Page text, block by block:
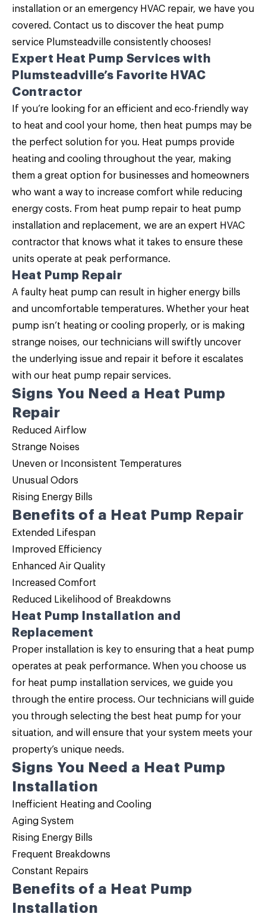
installation or an emergency HVAC repair, we have you
covered. Contact us to discover the heat pump
service Plumsteadville consistently chooses!
Expert Heat Pump Services with
Plumsteadville’s Favorite HVAC
Contractor
If you’re looking for an efficient and eco-friendly way
to heat and cool your home, then heat pumps may be
the perfect solution for you. Heat pumps provide
heating and cooling throughout the year, making
them a great option for businesses and homeowners
who want a way to increase comfort while reducing
energy costs. From heat pump repair to heat pump
installation and replacement, we are an expert HVAC
contractor that knows what it takes to ensure these
units operate at peak performance.
Heat Pump Repair
A faulty heat pump can result in higher energy bills
and uncomfortable temperatures. Whether your heat
pump isn’t heating or cooling properly, or is making
strange noises, our technicians will swiftly uncover
the underlying issue and repair it before it escalates
with our heat pump repair services.
Signs You Need a Heat Pump
Repair
Reduced Airflow
Strange Noises
Uneven or Inconsistent Temperatures
Unusual Odors
Rising Energy Bills
Benefits of a Heat Pump Repair
Extended Lifespan
Improved Efficiency
Enhanced Air Quality
Increased Comfort
Reduced Likelihood of Breakdowns
Heat Pump Installation and
Replacement
Proper installation is key to ensuring that a heat pump
operates at peak performance. When you choose us
for heat pump installation services, we guide you
through the entire process. Our technicians will guide
you through selecting the best heat pump for your
situation, and will ensure that your system meets your
property’s unique needs.
Signs You Need a Heat Pump
Installation
Inefficient Heating and Cooling
Aging System
Rising Energy Bills
Frequent Breakdowns
Constant Repairs
Benefits of a Heat Pump
Installation